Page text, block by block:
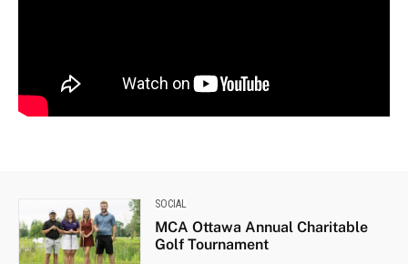
SOCIAL
MCA Ottawa Annual Charitable
Golf Tournament